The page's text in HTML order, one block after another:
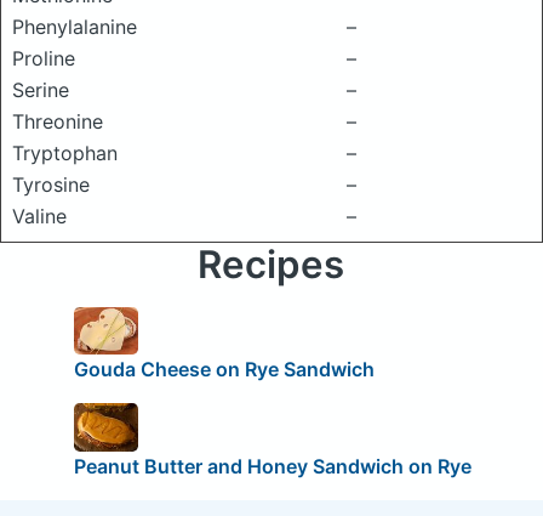
Phenylalanine
–
Proline
–
Serine
–
Threonine
–
Tryptophan
–
Tyrosine
–
Valine
–
Recipes
Gouda Cheese on Rye Sandwich
Peanut Butter and Honey Sandwich on Rye